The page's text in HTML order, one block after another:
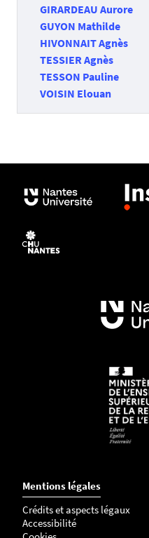
GIRARDEAU Aurore
GUYON Mathilde
HIVONNAIT Agnès
TESSIER Agnès
TESSON Pauline
VOISIN Elouan
Mentions légales
Crédits et aspects légaux
Accessibilité